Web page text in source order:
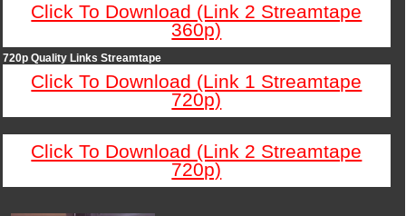
Click To Download (Link 2 Streamtape
360p)
720p Quality Links Streamtape
Click To Download (Link 1 Streamtape
720p)
Click To Download (Link 2 Streamtape
720p)